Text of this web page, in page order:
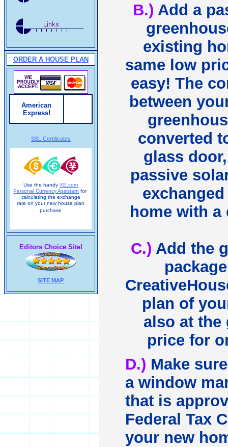
ORDER A HOUSE PLAN
American
Express!
SSL Certificates
Use the handyXE.com
Personal Currency Assistant for
calculating the exchange
rate on your new house plan
purchase
Editors Choice Site!
SITE MAP
B.) Add a
existing
same low
easy! The
between
converted
glass
passive
home with
C.) Add the
plan of
also at the
price for
D.) Make
a window
that is
Federal Tax
your new